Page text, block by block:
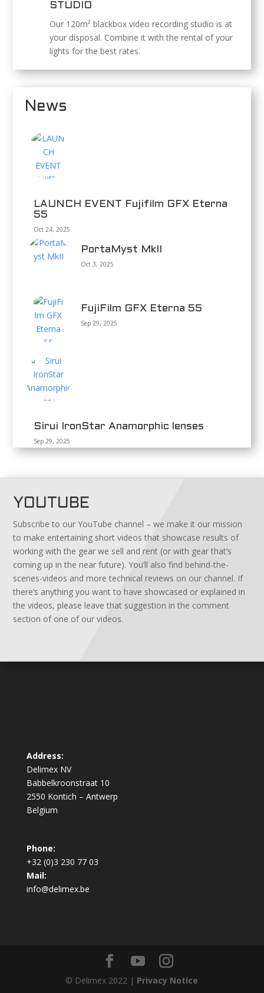
STUDIO
Our 120m² blackbox video recording studio is at
your disposal. Combine it with the rental of your
lights for the best rates.
News
LAUNCH EVENT Fujifilm GFX Eterna
55
Oct 24, 2025
PortaMyst MkII
Oct 3, 2025
FujiFilm GFX Eterna 55
Sep 29, 2025
Sirui IronStar Anamorphic lenses
Sep 29, 2025
YOUTUBE
Subscribe to our YouTube channel – we make it our mission
to make entertaining short videos that showcase results of
working with the gear we sell and rent (or with gear that’s
coming up in the near future). You’ll also find behind-the-
scenes-videos and more technical reviews on our channel. If
there’s anything you want to have showcased or explained in
the videos, please leave that suggestion in the comment
section of one of our videos.
Address:
Delimex NV
Babbelkroonstraat 10
2550 Kontich – Antwerp
Belgium
Phone:
+32 (0)3 230 77 03
Mail:
info@delimex.be
© Delimex 2022 | Privacy Notice